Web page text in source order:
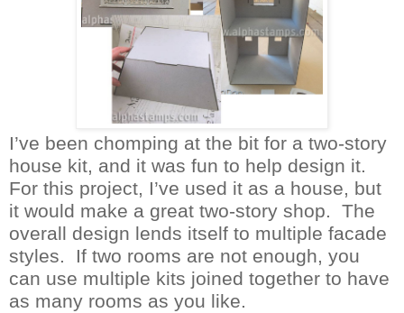
I’ve been chomping at the bit for a two-story
house kit, and it was fun to help design it.
For this project, I’ve used it as a house, but
it would make a great two-story shop. The
overall design lends itself to multiple facade
styles. If two rooms are not enough, you
can use multiple kits joined together to have
as many rooms as you like.